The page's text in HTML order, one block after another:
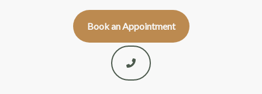
Book an Appointment